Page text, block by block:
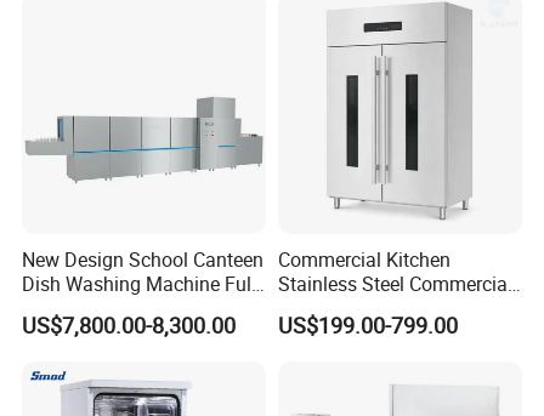
New Design School Canteen
Dish Washing Machine Full
Automatic Commercial
Dishwasher
US$7,800.00-8,300.00
Commercial Kitchen
Stainless Steel Commercial
Sterilizer Cabinet for
Catering Projects
US$199.00-799.00